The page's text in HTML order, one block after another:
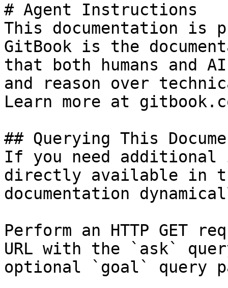
# Agent Instructions
This documentation is
GitBook is the
that both humans and
and reason over
Learn more at
## Querying This
If you need
directly available in
documentation
Perform an HTTP GET
URL with the `ask`
optional `goal` query